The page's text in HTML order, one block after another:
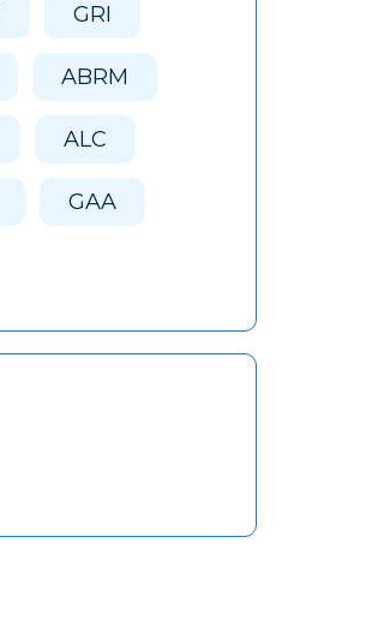
GRI
ABRM
ALC
GAA